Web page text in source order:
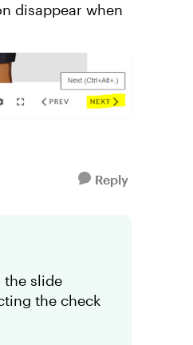
disappear when
Reply
the slide
the check